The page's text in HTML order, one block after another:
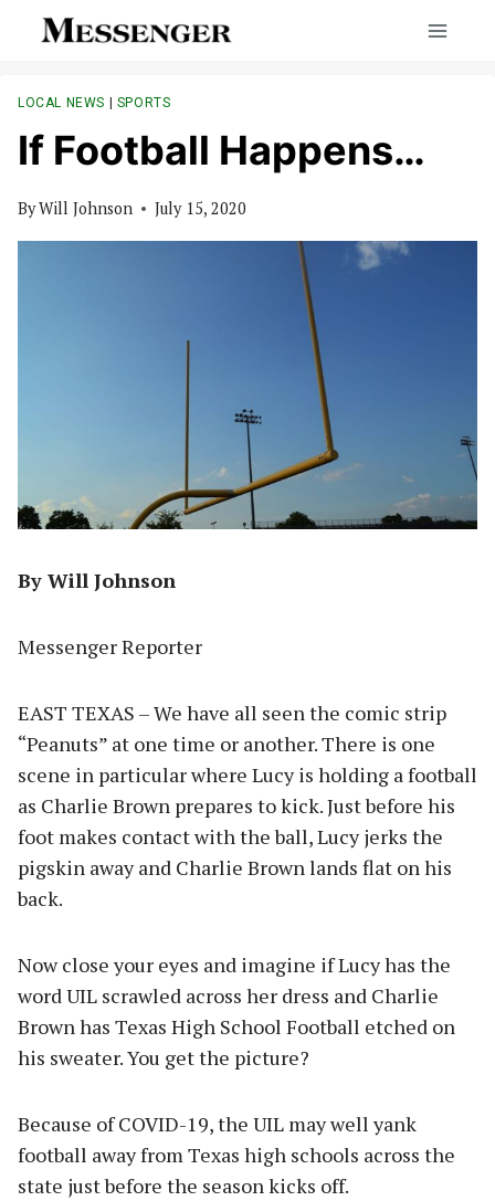
LOCAL NEWS | SPORTS
If Football Happens…
ByWill Johnson July 15, 2020
By Will Johnson
Messenger Reporter
EAST TEXAS – We have all seen the comic strip
“Peanuts” at one time or another. There is one
scene in particular where Lucy is holding a football
as Charlie Brown prepares to kick. Just before his
foot makes contact with the ball, Lucy jerks the
pigskin away and Charlie Brown lands flat on his
back.
Now close your eyes and imagine if Lucy has the
word UIL scrawled across her dress and Charlie
Brown has Texas High School Football etched on
his sweater. You get the picture?
Because of COVID-19, the UIL may well yank
football away from Texas high schools across the
state just before the season kicks off.